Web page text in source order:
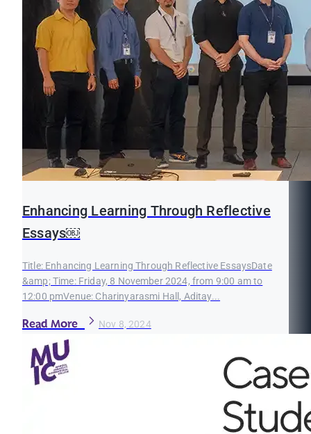
Enhancing Learning Through Reflective
Essays￼
Title: Enhancing Learning Through Reflective EssaysDate
&amp; Time: Friday, 8 November 2024, from 9:00 am to
12:00 pmVenue: Charinyarasmi Hall, Aditay...
Read More Nov 8, 2024